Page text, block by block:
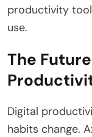
productivity
use.
The
Digital
habits change.